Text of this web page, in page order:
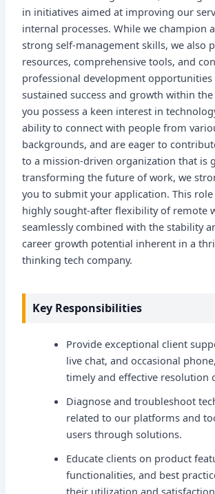
in initiatives aimed at improving our
internal processes. While we champion
strong self-management skills, we also
resources, comprehensive tools, and
professional development
sustained success and growth within
you possess a keen interest in
ability to connect with people from
backgrounds, and are eager to
to a mission-driven organization that is
transforming the future of work, we
you to submit your application. This
highly sought-after flexibility of remote
seamlessly combined with the stability
career growth potential inherent in a
thinking tech company.
Key Responsibilities
Provide exceptional client
live chat, and occasional
timely and effective resolution
Diagnose and troubleshoot
related to our platforms and
users through solutions.
Educate clients on product
functionalities, and best